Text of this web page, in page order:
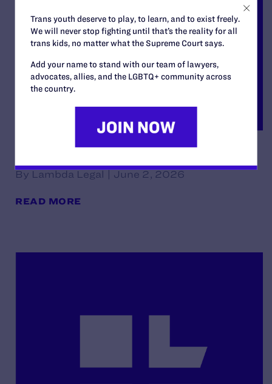
By Lambda Legal | June 2, 2026
READ MORE
Trans youth deserve to play, to learn, and to exist freely.
We will never stop fighting until that’s the reality for all
trans kids, no matter what the Supreme Court says.
Add your name to stand with our team of lawyers,
advocates, allies, and the LGBTQ+ community across
the country.